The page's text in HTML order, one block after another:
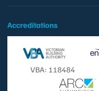
Accreditations
VBA: 118484